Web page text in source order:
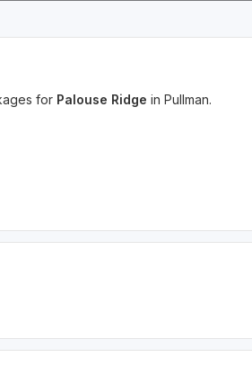
for Palouse Ridge in Pullman.